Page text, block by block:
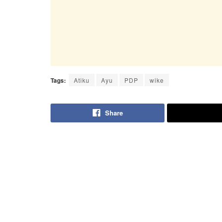
Tags: Atiku Ayu PDP wike
Share